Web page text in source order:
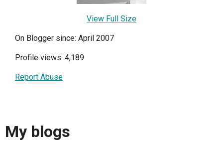
View Full Size
On Blogger since: April 2007
Profile views: 4,189
Report Abuse
My blogs